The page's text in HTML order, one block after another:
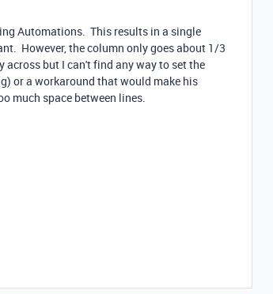
Automations. This results in a single
However, the column only goes about 1/3
but I can't find any way to set the
or a workaround that would make his
much space between lines.